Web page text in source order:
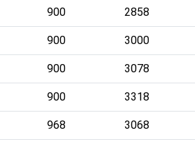
900 2858
900 3000
900 3078
900 3318
968 3068